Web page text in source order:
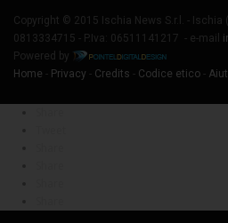
Copyright © 2015 Ischia News S.r.l. - Ischia
0813334715 - P.Iva: 06511141217 - e-mail
Powered by
Home - Privacy - Credits - Codice etico -